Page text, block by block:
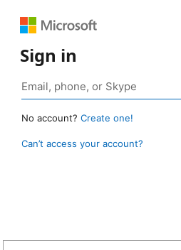
Sign in
No account? Create one!
Can’t access your account?